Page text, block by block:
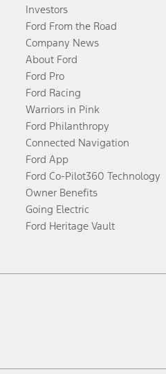
Investors
Ford From the Road
Company News
About Ford
Ford Pro
Ford Racing
Warriors in Pink
Ford Philanthropy
Connected Navigation
Ford App
Ford Co-Pilot360 Technology
Owner Benefits
Going Electric
Ford Heritage Vault